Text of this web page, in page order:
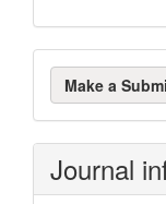
Make
a Make a
Journal